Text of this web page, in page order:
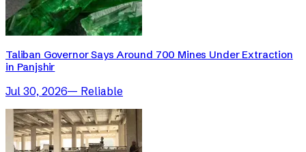
Taliban Governor Says Around 700 Mines Under Extraction
in Panjshir
Jul 30, 2026— Reliable